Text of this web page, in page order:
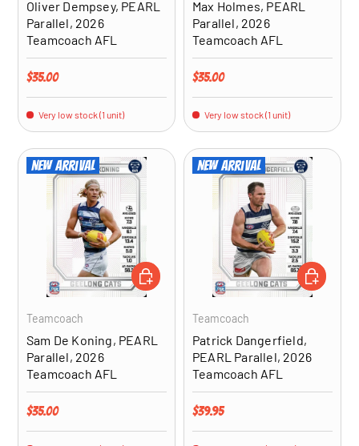
Oliver Dempsey, PEARL
Parallel, 2026
Teamcoach AFL
Regular price
$35.00
Very low stock (1 unit)
Max Holmes, PEARL
Parallel, 2026
Teamcoach AFL
Regular price
$35.00
Very low stock (1 unit)
New arrival
Teamcoach
Sam De Koning, PEARL
Parallel, 2026
Teamcoach AFL
Regular price
$35.00
ADD TO CART
New arrival
Teamcoach
Patrick Dangerfield,
PEARL Parallel, 2026
Teamcoach AFL
Regular price
$39.95
ADD TO